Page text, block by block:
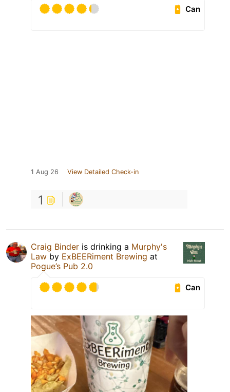
Can
1 Aug 26 View Detailed Check-in
1
Craig Binder is drinking a Murphy's
Law by ExBEERiment Brewing at
Pogue’s Pub 2.0
Can